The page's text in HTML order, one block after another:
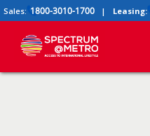
Sales: 1800-3010-1700 | Leasing: